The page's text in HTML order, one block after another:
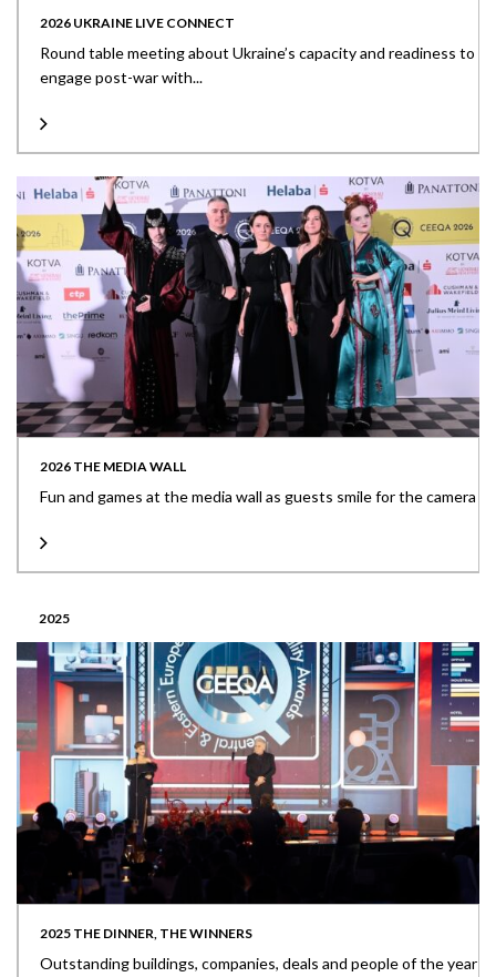
2026 UKRAINE LIVE CONNECT
Round table meeting about Ukraine’s capacity and readiness to
engage post-war with...
2026 THE MEDIA WALL
Fun and games at the media wall as guests smile for the camera
2025
2025 THE DINNER, THE WINNERS
Outstanding buildings, companies, deals and people of the year